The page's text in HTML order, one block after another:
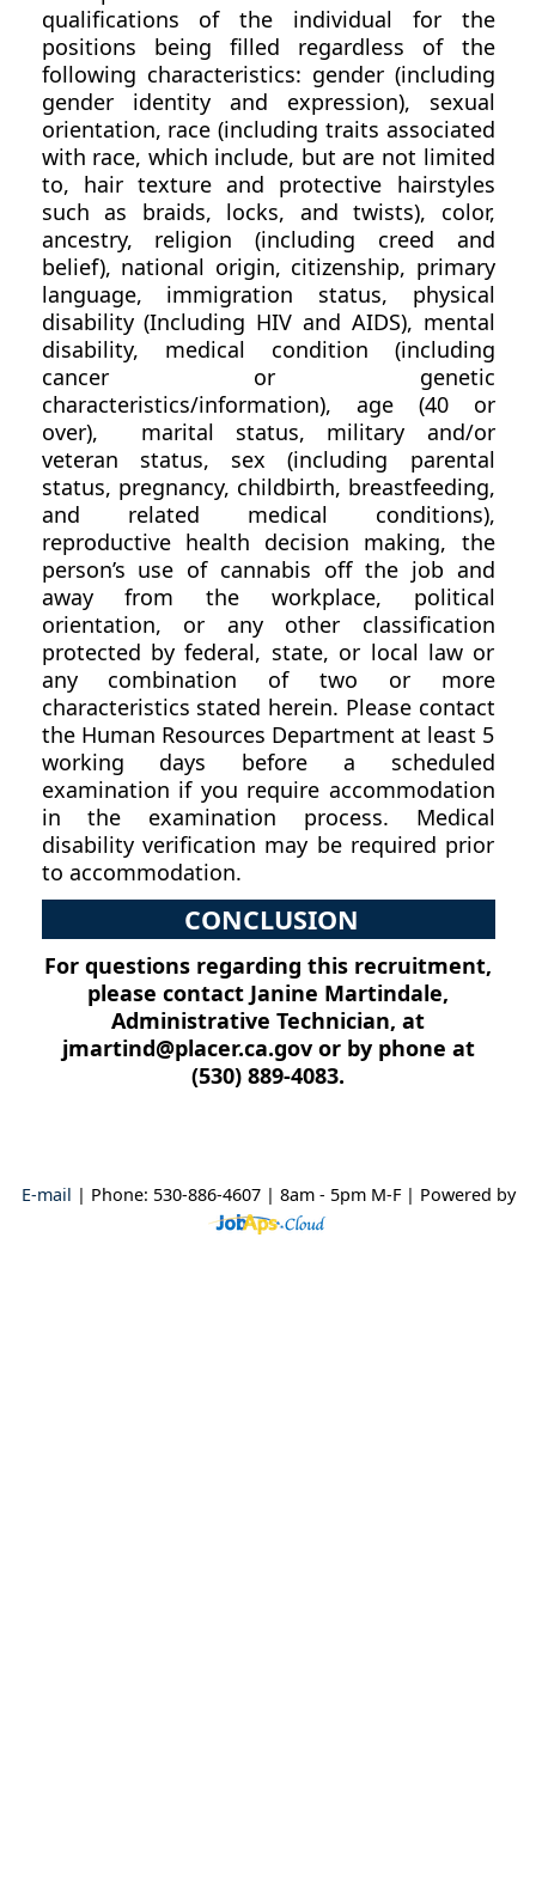
qualifications of the individual for the
positions being filled regardless of the
following characteristics: gender (including
gender identity and expression), sexual
orientation, race (including traits associated
with race, which include, but are not limited
to, hair texture and protective hairstyles
such as braids, locks, and twists), color,
ancestry, religion (including creed and
belief), national origin, citizenship, primary
language, immigration status, physical
disability (Including HIV and AIDS), mental
disability, medical condition (including
cancer or genetic
characteristics/information), age (40 or
over), marital status, military and/or
veteran status, sex (including parental
status, pregnancy, childbirth, breastfeeding,
and related medical conditions),
reproductive health decision making, the
person’s use of cannabis off the job and
away from the workplace, political
orientation, or any other classification
protected by federal, state, or local law or
any combination of two or more
characteristics stated herein. Please contact
the Human Resources Department at least 5
working days before a scheduled
examination if you require accommodation
in the examination process. Medical
disability verification may be required prior
to accommodation.
CONCLUSION
For questions regarding this recruitment,
please contact Janine Martindale,
Administrative Technician, at
jmartind@placer.ca.gov or by phone at
(530) 889-4083.
E-mail | Phone: 530-886-4607 | 8am - 5pm M-F | Powered by